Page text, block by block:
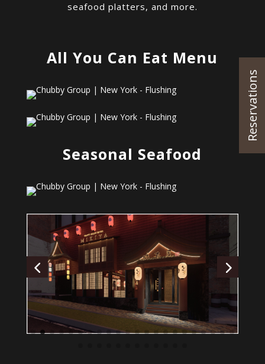
Reservations
seafood platters, and more.
All You Can Eat Menu
Seasonal Seafood